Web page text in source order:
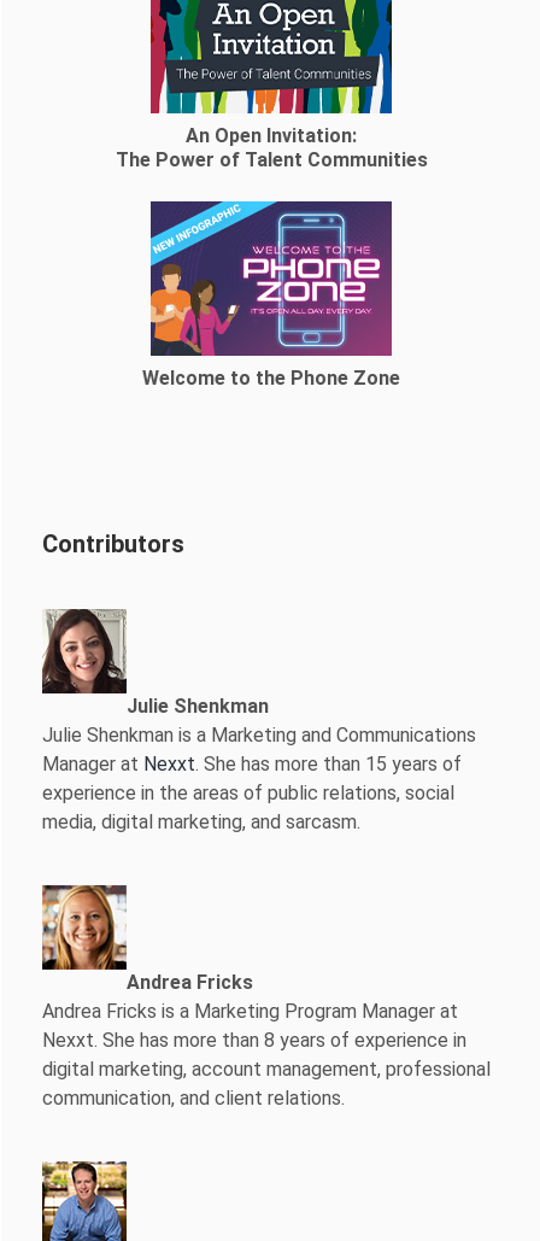
An Open Invitation:
The Power of Talent Communities
Welcome to the Phone Zone
Contributors
Julie Shenkman
Julie Shenkman is a Marketing and Communications
Manager at Nexxt. She has more than 15 years of
experience in the areas of public relations, social
media, digital marketing, and sarcasm.
Andrea Fricks
Andrea Fricks is a Marketing Program Manager at
Nexxt. She has more than 8 years of experience in
digital marketing, account management, professional
communication, and client relations.